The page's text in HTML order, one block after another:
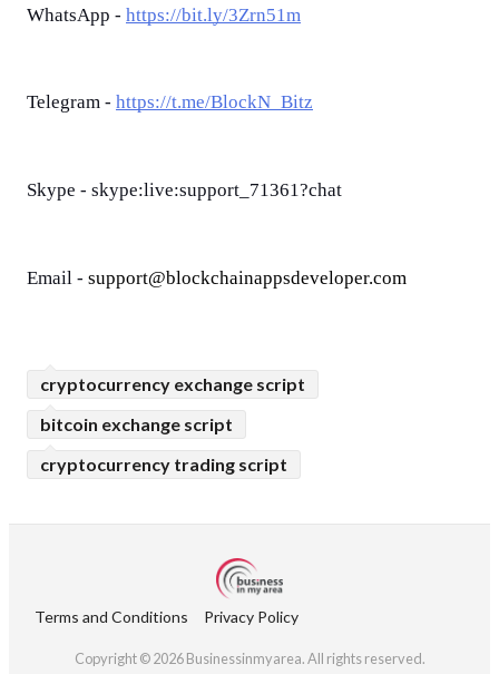
WhatsApp - https://bit.ly/3Zrn51m
Telegram - https://t.me/BlockN_Bitz
Skype - skype:live:support_71361?chat
Email - support@blockchainappsdeveloper.com
cryptocurrency exchange script
bitcoin exchange script
cryptocurrency trading script
Terms and Conditions Privacy Policy
Copyright © 2026 Businessinmyarea. All rights reserved.